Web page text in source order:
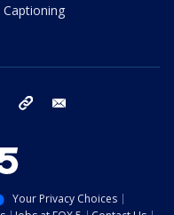
Captioning
instagram tiktok
Your Privacy Choices